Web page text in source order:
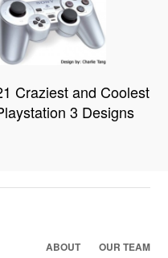
Craziest and Coolest
3 Designs
ABOUT OUR TEAM